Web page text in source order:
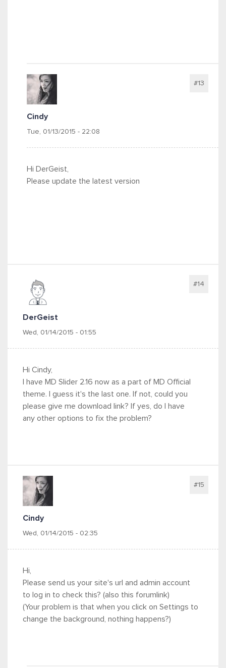
Cindy
Tue, 01/13/2015 - 22:08
#13
Hi DerGeist,
Please update the latest version
DerGeist
Wed, 01/14/2015 - 01:55
#14
Hi Cindy,
I have MD Slider 2.16 now as a part of MD Official
theme. I guess it's the last one. If not, could you
please give me download link? If yes, do I have
any other options to fix the problem?
Cindy
Wed, 01/14/2015 - 02:35
#15
Hi,
Please send us your site's url and admin account
to log in to check this? (also this forumlink)
(Your problem is that when you click on Settings to
change the background, nothing happens?)